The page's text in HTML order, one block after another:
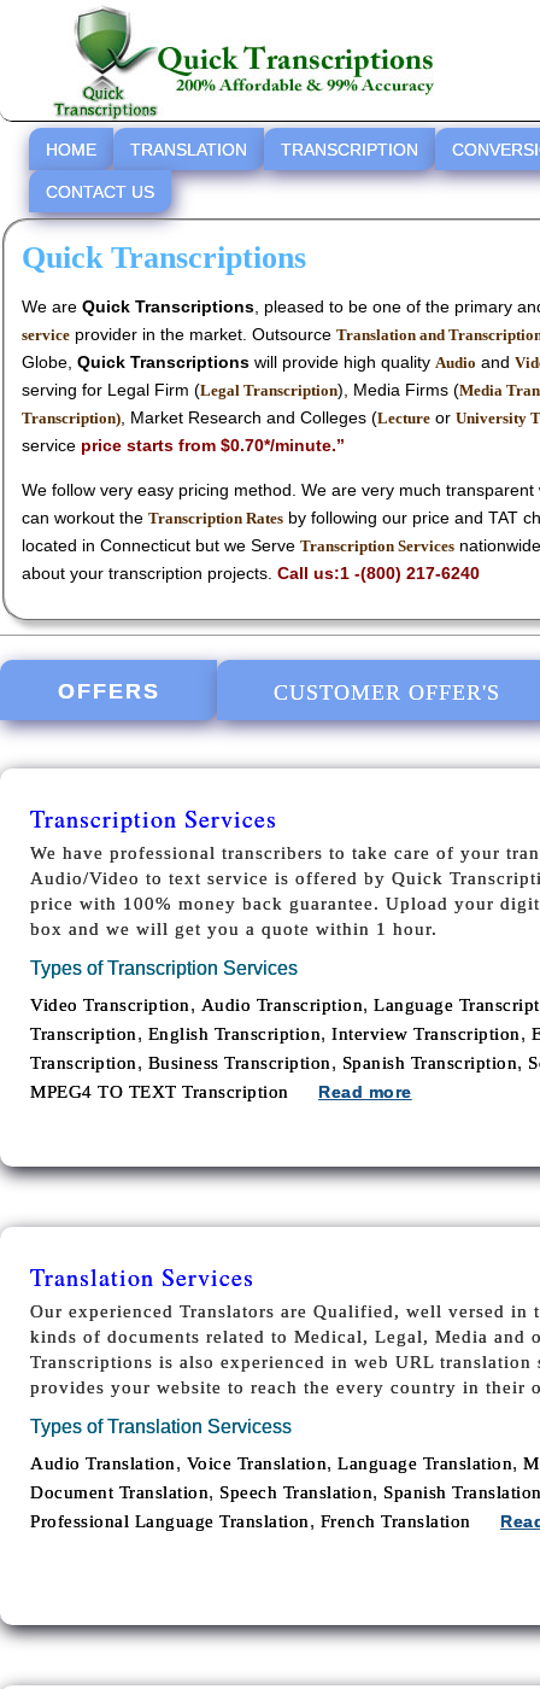
HOME TRANSLATION TRANSCRIPTION
CONTACT US
Quick Transcriptions
We are Quick Transcriptions, pleased to be one of the primary
service provider in the market. Outsource Translation and
Globe, Quick Transcriptionswill provide high quality Audio and
serving for Legal Firm (Legal Transcription), Media Firms (Media
Transcription)
, Market Research and Colleges (Lectureor University
service price starts from $0.70*/minute.’’
We follow very easy pricing method. We are very much transparent with
can workout the Transcription Rates
located in Connecticut but we Serve Transcription Services
about your transcription projects. Call us:1 -(800) 217-6240
OFFERS CUSTOMER OFFER'S
Transcription Services
We have professional transcribers to take care of your
Audio/Video to text service is offered by Quick
price with 100% money back guarantee. Upload your
box and we will get you a quote within 1 hour.
Types of Transcription Services
Video Transcription, Audio Transcription, Language
Transcription, English Transcription, Interview Transcription,
Transcription, Business Transcription, Spanish Transcription,
MPEG4 TO TEXT Transcription
Read more
Translation Services
Our experienced Translators are Qualified, well versed in
kinds of documents related to Medical, Legal, Media and
Transcriptions is also experienced in web URL translation
provides your website to reach the every country in their
Types of Translation Servicess
Audio Translation, Voice Translation, Language Translation,
Document Translation, Speech Translation, Spanish
Professional Language Translation, French Translation